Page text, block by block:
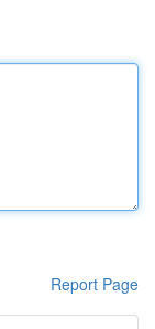
Report Page